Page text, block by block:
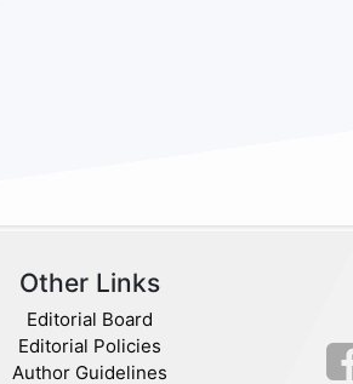
Other Links
Editorial Board
Editorial Policies
Author Guidelines